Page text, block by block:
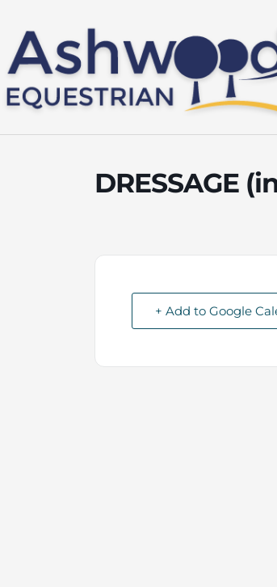
content
DRESSAGE
+ Add to Google